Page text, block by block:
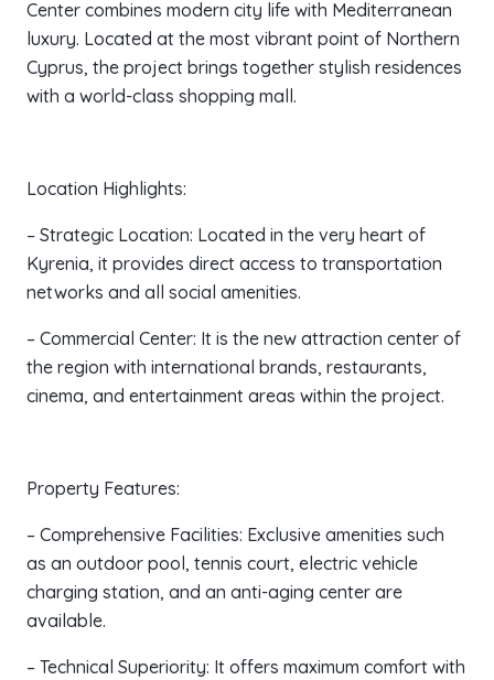
Center combines modern city life with Mediterranean
luxury. Located at the most vibrant point of Northern
Cyprus, the project brings together stylish residences
with a world-class shopping mall.
Location Highlights:
– Strategic Location: Located in the very heart of
Kyrenia, it provides direct access to transportation
networks and all social amenities.
– Commercial Center: It is the new attraction center of
the region with international brands, restaurants,
cinema, and entertainment areas within the project.
Property Features:
– Comprehensive Facilities: Exclusive amenities such
as an outdoor pool, tennis court, electric vehicle
charging station, and an anti-aging center are
available.
– Technical Superiority: It offers maximum comfort with